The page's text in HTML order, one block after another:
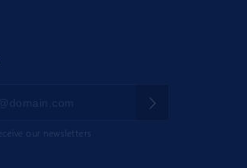
our newsletters